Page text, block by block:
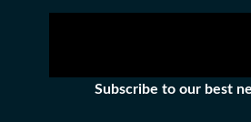
Subscribe to our best